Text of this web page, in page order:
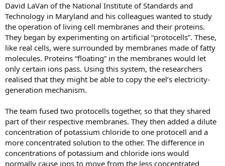
David LaVan of the National Institute of Standards and
Technology in Maryland and his colleagues wanted to study
the operation of living cell membranes and their proteins.
They began by experimenting on artificial “protocells”. These,
like real cells, were surrounded by membranes made of fatty
molecules. Proteins “floating” in the membranes would let
only certain ions pass. Using this system, the researchers
realised that they might be able to copy the eel’s electricity-
generation mechanism.
The team fused two protocells together, so that they shared
part of their respective membranes. They then added a dilute
concentration of potassium chloride to one protocell and a
more concentrated solution to the other. The difference in
concentrations of potassium and chloride ions would
normally cause ions to move from the less concentrated